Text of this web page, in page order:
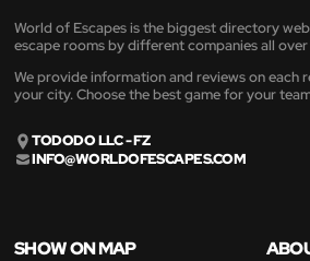
World of Escapes is the biggest directory
escape rooms by different companies all
We provide information and reviews on each
your city. Choose the best game for your
TODODO LLC - FZ
INFO@WORLDOFESCAPES.COM
SHOW ON MAP